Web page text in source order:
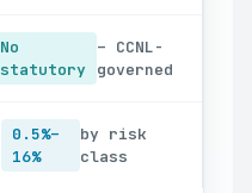
No
statutory
– CCNL-
governed
0.5%–
16%
by risk
class